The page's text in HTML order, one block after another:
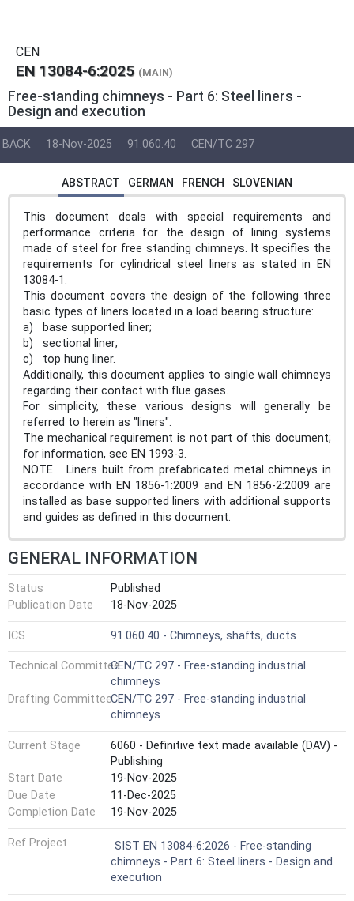
CEN
EN 13084-6:2025 (MAIN)
Free-standing chimneys - Part 6: Steel liners -
Design and execution
BACK 18-Nov-2025 91.060.40 CEN/TC 297
ABSTRACT GERMAN FRENCH SLOVENIAN
This document deals with special requirements and
performance criteria for the design of lining systems
made of steel for free standing chimneys. It specifies the
requirements for cylindrical steel liners as stated in EN
13084-1.
This document covers the design of the following three
basic types of liners located in a load bearing structure:
a) base supported liner;
b) sectional liner;
c) top hung liner.
Additionally, this document applies to single wall chimneys
regarding their contact with flue gases.
For simplicity, these various designs will generally be
referred to herein as "liners".
The mechanical requirement is not part of this document;
for information, see EN 1993-3.
NOTE Liners built from prefabricated metal chimneys in
accordance with EN 1856-1:2009 and EN 1856-2:2009 are
installed as base supported liners with additional supports
and guides as defined in this document.
GENERAL INFORMATION
Status
Published
Publication Date
18-Nov-2025
ICS 91.060.40 - Chimneys, shafts, ducts
Technical CommitteeCEN/TC 297 - Free-standing industrial
chimneys
Drafting CommitteeCEN/TC 297 - Free-standing industrial
chimneys
Current Stage
6060 - Definitive text made available (DAV) -
Publishing
Start Date
19-Nov-2025
Due Date
11-Dec-2025
Completion Date
19-Nov-2025
Ref Project
SIST EN 13084-6:2026 - Free-standing
chimneys - Part 6: Steel liners - Design and
execution